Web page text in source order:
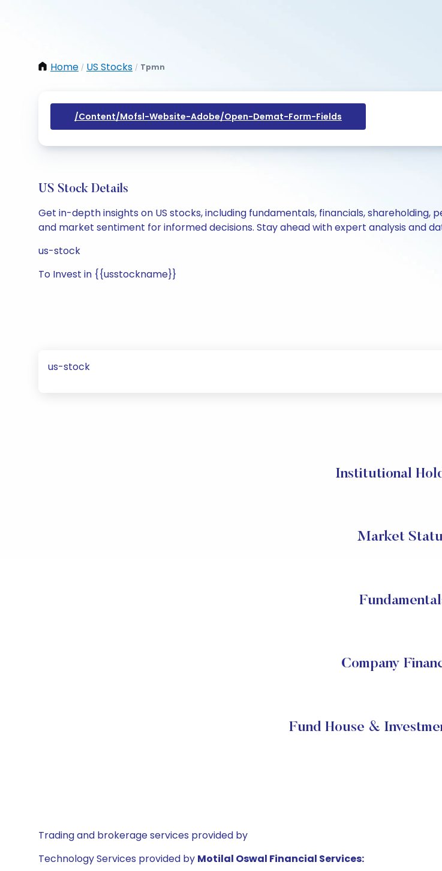
Home / US Stocks / Tpmn
/content/mofsl-Website-Adobe/open-Demat-Form-Fields
US Stock Details
Get in-depth insights on US stocks, including fundamentals, financials,
and market sentiment for informed decisions. Stay ahead with expert analysis and
us-stock
To Invest in {{usstockname}}
us-stock
Institutional
Market
Company
Fund House &
Trading and brokerage services provided by
Technology Services provided by Motilal Oswal Financial Services: